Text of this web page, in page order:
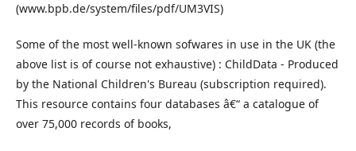
(www.bpb.de/system/files/pdf/UM3VIS)
Some of the most well-known sofwares in use in the UK (the
above list is of course not exhaustive) : ChildData - Produced
by the National Children's Bureau (subscription required).
This resource contains four databases â€“ a catalogue of
over 75,000 records of books,